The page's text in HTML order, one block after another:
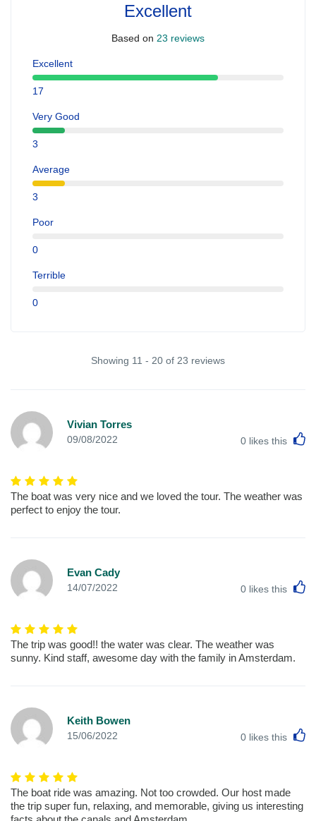
Excellent
Based on 23 reviews
Excellent
17
Very Good
3
Average
3
Poor
0
Terrible
0
Showing 11 - 20 of 23 reviews
Vivian Torres
09/08/2022 0 likes this
The boat was very nice and we loved the tour. The weather was
perfect to enjoy the tour.
Evan Cady
14/07/2022 0 likes this
The trip was good!! the water was clear. The weather was
sunny. Kind staff, awesome day with the family in Amsterdam.
Keith Bowen
15/06/2022 0 likes this
The boat ride was amazing. Not too crowded. Our host made
the trip super fun, relaxing, and memorable, giving us interesting